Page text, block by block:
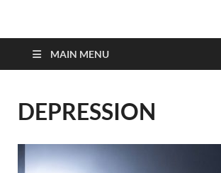
Symptoms
MAIN MENU
DEPRESSION